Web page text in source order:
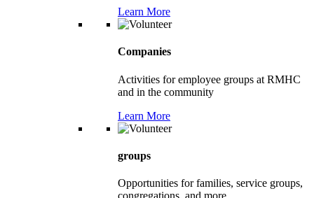
Learn More
Companies
Activities for employee groups at RMHC
and in the community
Learn More
groups
Opportunities for families, service groups,